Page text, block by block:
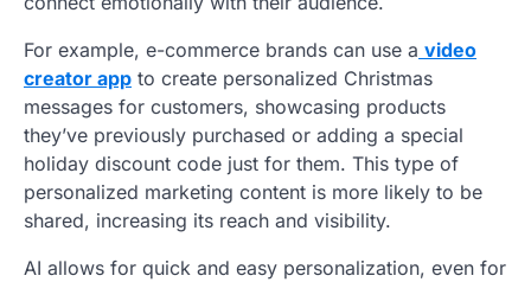
For example, e-commerce brands can use a video
creator app to create personalized Christmas
messages for customers, showcasing products
they’ve previously purchased or adding a special
holiday discount code just for them. This type of
personalized marketing content is more likely to be
shared, increasing its reach and visibility.
AI allows for quick and easy personalization, even for